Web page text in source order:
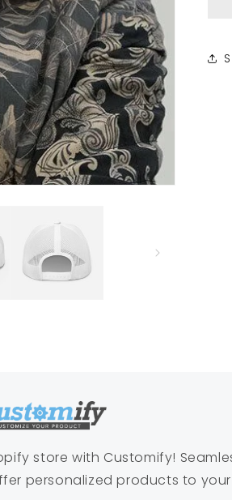
store with Customify!
personalized products to